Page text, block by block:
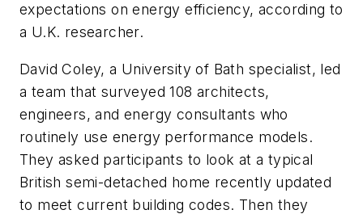
expectations on energy efficiency, according to
a U.K. researcher.
David Coley, a University of Bath specialist, led
a team that surveyed 108 architects,
engineers, and energy consultants who
routinely use energy performance models.
They asked participants to look at a typical
British semi-detached home recently updated
to meet current building codes. Then they